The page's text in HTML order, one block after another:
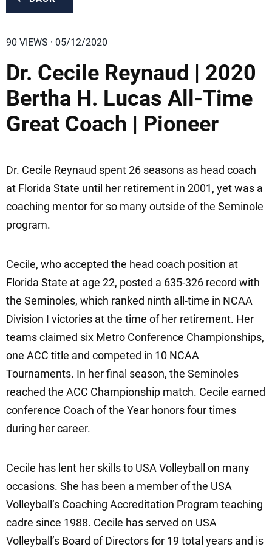
90 VIEWS · 05/12/2020
Dr. Cecile Reynaud | 2020
Bertha H. Lucas All-Time
Great Coach | Pioneer
Dr. Cecile Reynaud spent 26 seasons as head coach
at Florida State until her retirement in 2001, yet was a
coaching mentor for so many outside of the Seminole
program.
Cecile, who accepted the head coach position at
Florida State at age 22, posted a 635-326 record with
the Seminoles, which ranked ninth all-time in NCAA
Division I victories at the time of her retirement. Her
teams claimed six Metro Conference Championships,
one ACC title and competed in 10 NCAA
Tournaments. In her final season, the Seminoles
reached the ACC Championship match. Cecile earned
conference Coach of the Year honors four times
during her career.
Cecile has lent her skills to USA Volleyball on many
occasions. She has been a member of the USA
Volleyball’s Coaching Accreditation Program teaching
cadre since 1988. Cecile has served on USA
Volleyball’s Board of Directors for 19 total years and is